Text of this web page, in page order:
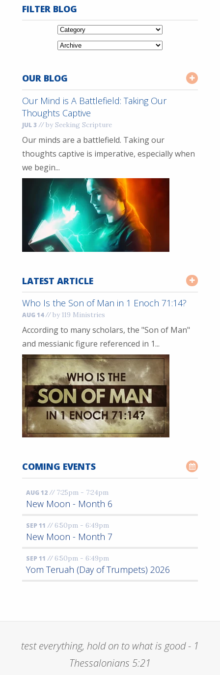
FILTER BLOG
OUR BLOG
Our Mind is A Battlefield: Taking Our
Thoughts Captive
JUL 3 //by Seeking Scripture
Our minds are a battlefield. Taking our
thoughts captive is imperative, especially when
we begin...
LATEST ARTICLE
Who Is the Son of Man in 1 Enoch 71:14?
AUG 14 //by 119 Ministries
According to many scholars, the "Son of Man"
and messianic figure referenced in 1...
COMING EVENTS
AUG 12 //7:25pm - 7:24pm
New Moon - Month 6
SEP 11 //6:50pm - 6:49pm
New Moon - Month 7
SEP 11 //6:50pm - 6:49pm
Yom Teruah (Day of Trumpets) 2026
test everything, hold on to what is good - 1
Thessalonians 5:21